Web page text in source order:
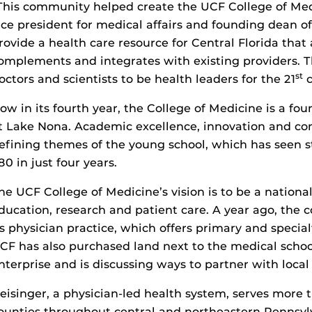
community helped create the UCF College of
president for medical affairs and founding dean
a health care resource for Central Florida that
and integrates with existing providers.
and scientists to be health leaders for the 21st
in its fourth year, the College of Medicine is a
Lake Nona. Academic excellence, innovation and
themes of the young school, which has
in just four years.
UCF College of Medicine’s vision is to be a
research and patient care. A year ago, the
physician practice, which offers primary and
has also purchased land next to the medical
and is discussing ways to partner with local
a physician-led health system, serves